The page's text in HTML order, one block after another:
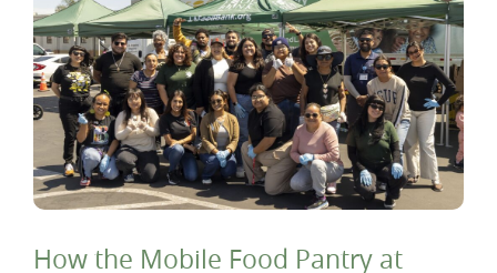
How the Mobile Food Pantry at